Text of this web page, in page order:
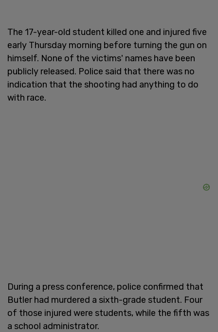
The 17-year-old student killed one and injured five
early Thursday morning before turning the gun on
himself. None of the victims' names have been
publicly released. Police said that there was no
indication that the shooting had anything to do
with race.
During a press conference, police confirmed that
Butler had murdered a sixth-grade student. Four
of those injured were students, while the fifth was
a school administrator.